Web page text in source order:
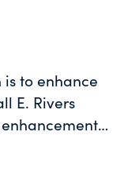
is to enhance
E. Rivers